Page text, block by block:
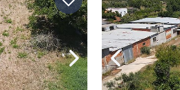
Navigate rightNavigate left